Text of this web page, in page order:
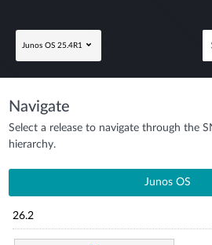
Junos OS 25.4R1
Navigate
Select a release to navigate through the
hierarchy.
Junos OS
26.2